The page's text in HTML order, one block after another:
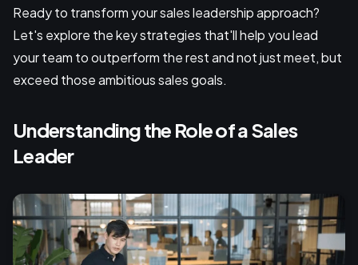
Ready to transform your sales leadership approach?
Let's explore the key strategies that'll help you lead
your team to outperform the rest and not just meet, but
exceed those ambitious sales goals.
Understanding the Role of a Sales
Leader